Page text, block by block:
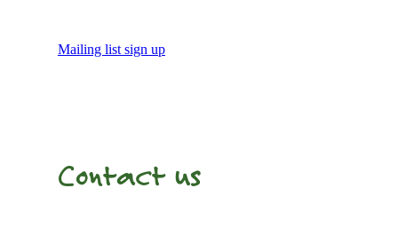
Mailing list sign up
Contact us